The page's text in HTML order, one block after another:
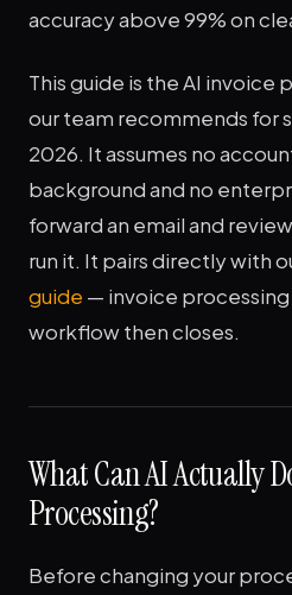
accuracy above 99% on
This guide is the AI
our team recommends for
2026. It assumes no
background and no
forward an email and
run it. It pairs directly with
guide — invoice
workflow then closes.
What Can AI Actually
Processing?
Before changing your